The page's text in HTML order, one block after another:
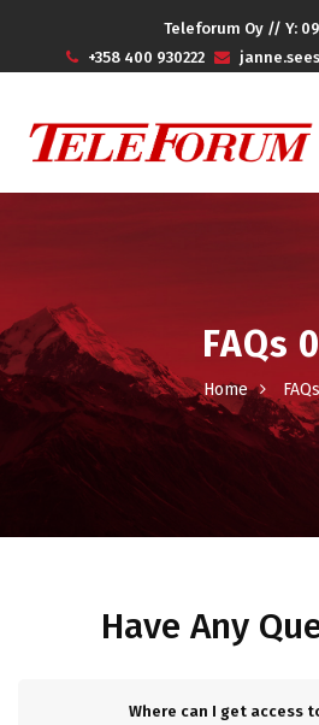
Teleforum Oy // Y:
+358 400 930222
FAQs
Home
Have Any
Where can I get access